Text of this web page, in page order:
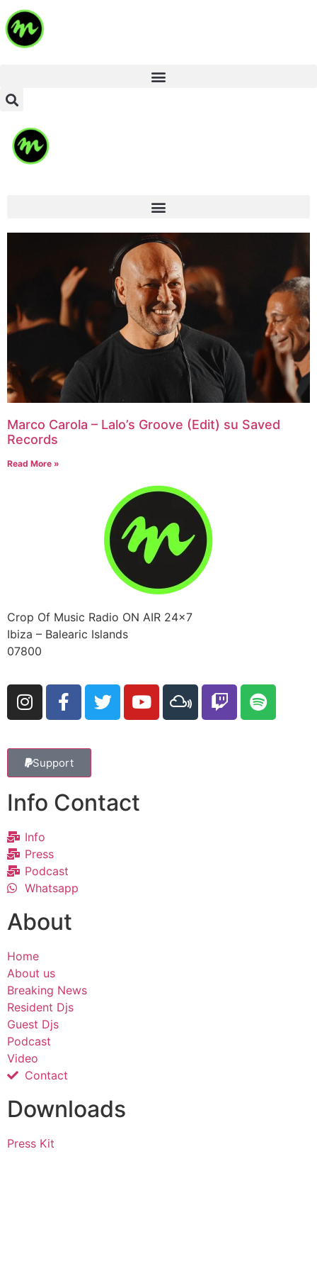
Marco Carola – Lalo’s Groove (Edit) su Saved
Records
Read More »
Crop Of Music Radio ON AIR 24×7
Ibiza – Balearic Islands
07800
Support
Info Contact
Info
Press
Podcast
Whatsapp
About
Home
About us
Breaking News
Resident Djs
Guest Djs
Podcast
Video
Contact
Downloads
Press Kit